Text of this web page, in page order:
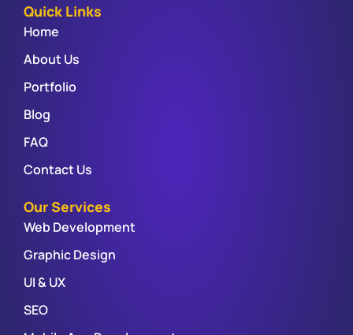
Quick Links
Home
About Us
Portfolio
Blog
FAQ
Contact Us
Our Services
Web Development
Graphic Design
UI & UX
SEO